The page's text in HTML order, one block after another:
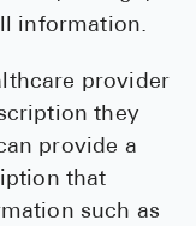
information.
provider
they
provide a
that
such as